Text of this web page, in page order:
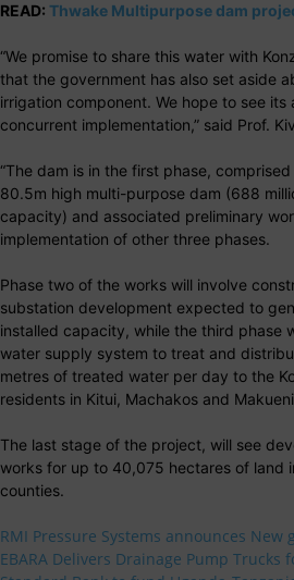
READ: Thwake Multipurpose dam
“We promise to share this water with
that the government has also set aside
irrigation component. We hope to see its
concurrent implementation,” said Prof.
“The dam is in the first phase,
80.5m high multi-purpose dam (688
capacity) and associated preliminary
implementation of other three phases.
Phase two of the works will involve
substation development expected to
installed capacity, while the third phase
water supply system to treat and
metres of treated water per day to the
residents in Kitui, Machakos and
The last stage of the project, will see
works for up to 40,075 hectares of land
counties.
RMI Pressure Systems announces
EBARA Delivers Drainage Pump Trucks